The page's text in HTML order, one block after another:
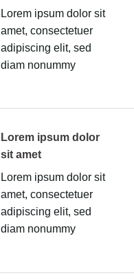
Lorem ipsum dolor sit
amet, consectetuer
adipiscing elit, sed
diam nonummy
Lorem ipsum dolor
sit amet
Lorem ipsum dolor sit
amet, consectetuer
adipiscing elit, sed
diam nonummy